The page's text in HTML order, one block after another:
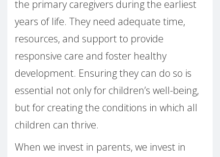
the primary caregivers during the earliest
years of life. They need adequate time,
resources, and support to provide
responsive care and foster healthy
development. Ensuring they can do so is
essential not only for children’s well-being,
but for creating the conditions in which all
children can thrive.
When we invest in parents, we invest in